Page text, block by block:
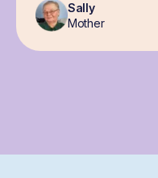
Sally
Mother